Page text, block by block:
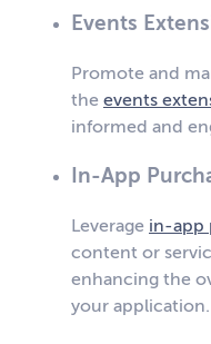
Events
Promote and
the events
informed and
In-App
Leverage in-app
content or
enhancing the
your application.